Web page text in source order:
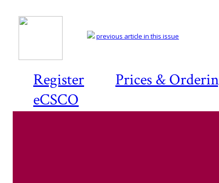
Register
Prices &
eCSCO
previous article in this issue